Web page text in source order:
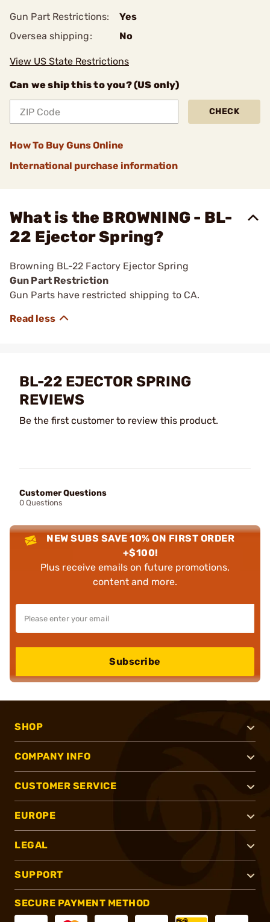
Gun Part Restrictions:
Yes
Oversea shipping:
No
View US State Restrictions
Can we ship this to you? (US only)
CHECK
How To Buy Guns Online
International purchase information
What is the BROWNING - BL-
22 Ejector Spring?
Browning BL-22 Factory Ejector Spring
Gun Part Restriction
Gun Parts have restricted shipping to CA.
BL-22 EJECTOR SPRING
REVIEWS
Be the first customer to review this product.
Customer Questions
0 Questions
NEW SUBS SAVE 10% ON FIRST ORDER
+$100!
Plus receive emails on future promotions,
content and more.
Subscribe
SHOP
COMPANY INFO
CUSTOMER SERVICE
EUROPE
LEGAL
SUPPORT
SECURE PAYMENT METHOD